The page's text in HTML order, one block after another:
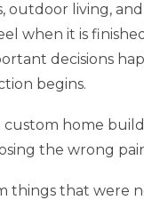
outdoor living,
when it is
decisions
begins.
custom home
the wrong
things that were